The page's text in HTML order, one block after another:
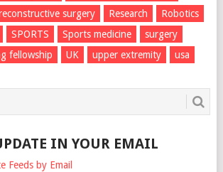
surgery Research
Robotics
SPORTS Sports medicine
surgery
fellowship UK upper extremity usa
IN YOUR EMAIL
Feeds by Email